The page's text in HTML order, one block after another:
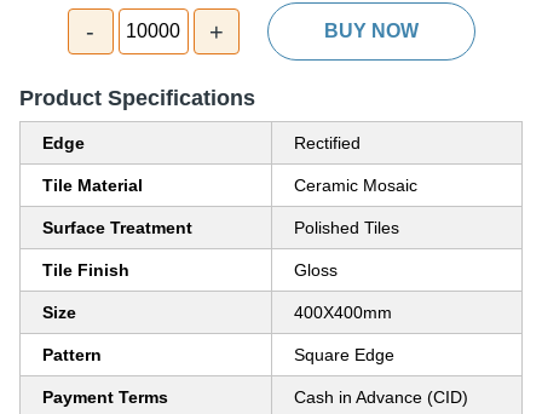
- 10000 + BUY NOW
Product Specifications
Edge Rectified
Tile Material Ceramic Mosaic
Surface Treatment Polished Tiles
Tile Finish Gloss
Size 400X400mm
Pattern Square Edge
Payment Terms Cash in Advance (CID)